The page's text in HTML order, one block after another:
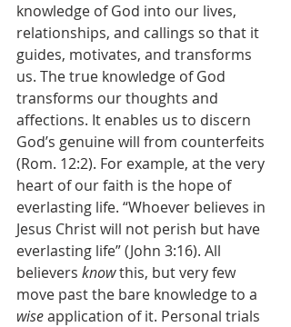
knowledge of God into our lives,
relationships, and callings so that it
guides, motivates, and transforms
us. The true knowledge of God
transforms our thoughts and
affections. It enables us to discern
God’s genuine will from counterfeits
(Rom. 12:2). For example, at the very
heart of our faith is the hope of
everlasting life. “Whoever believes in
Jesus Christ will not perish but have
everlasting life” (John 3:16). All
believers know this, but very few
move past the bare knowledge to a
wise application of it. Personal trials